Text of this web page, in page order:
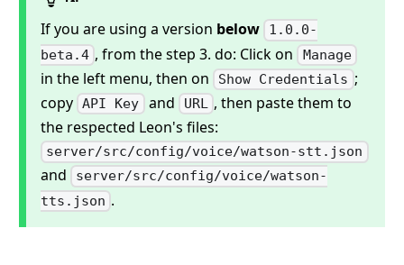
If you are using a version below
1.0.0-
beta.4 , from the step 3. do: Click on Manage
in the left menu, then on Show Credentials ;
copy API Key and URL , then paste them to
the respected Leon's files:
server/src/config/voice/watson-stt.json
and
server/src/config/voice/watson-
tts.json .